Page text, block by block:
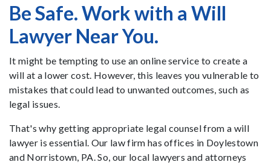
Be Safe. Work with a Will
Lawyer Near You.
It might be tempting to use an online service to create a
will at a lower cost. However, this leaves you vulnerable to
mistakes that could lead to unwanted outcomes, such as
legal issues.
That's why getting appropriate legal counsel from a will
lawyer is essential. Our law firm has offices in Doylestown
and Norristown, PA. So, our local lawyers and attorneys